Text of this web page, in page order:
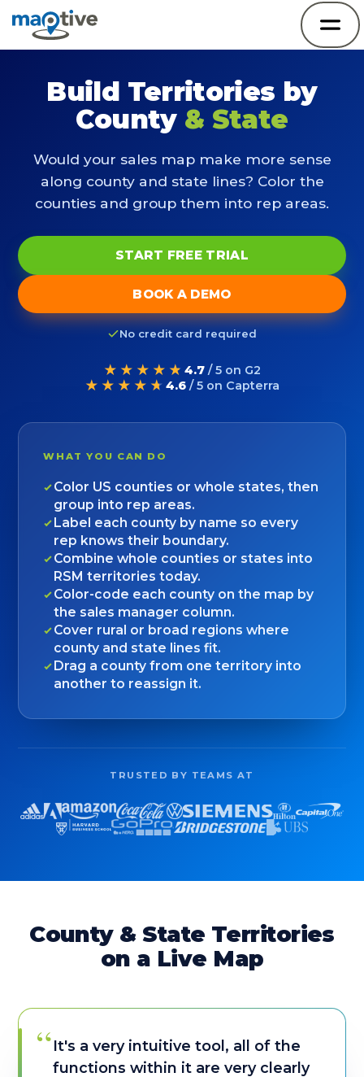
Build Territories by
County & State
Would your sales map make more sense
along county and state lines? Color the
counties and group them into rep areas.
START FREE TRIAL
BOOK A DEMO
No credit card required
★★★★★ 4.7 / 5 on G2
★★★★★ 4.6 / 5 on Capterra
WHAT YOU CAN DO
Color US counties or whole states, then
group into rep areas.
Label each county by name so every
rep knows their boundary.
Combine whole counties or states into
RSM territories today.
Color-code each county on the map by
the sales manager column.
Cover rural or broad regions where
county and state lines fit.
Drag a county from one territory into
another to reassign it.
TRUSTED BY TEAMS AT
County & State Territories
on a Live Map
“It's a very intuitive tool, all of the
functions within it are very clearly